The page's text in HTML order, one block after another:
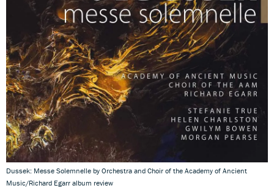
Dussek: Messe Solemnelle by Orchestra and Choir of the Academy of Ancient
Music/Richard Egarr album review